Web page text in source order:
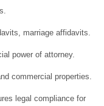
marriage affidavits.
power of attorney.
commercial properties.
legal compliance for